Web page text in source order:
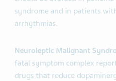
syndrome and in patients
arrhythmias.
Neuroleptic Malignant
fatal symptom complex
drugs that reduce